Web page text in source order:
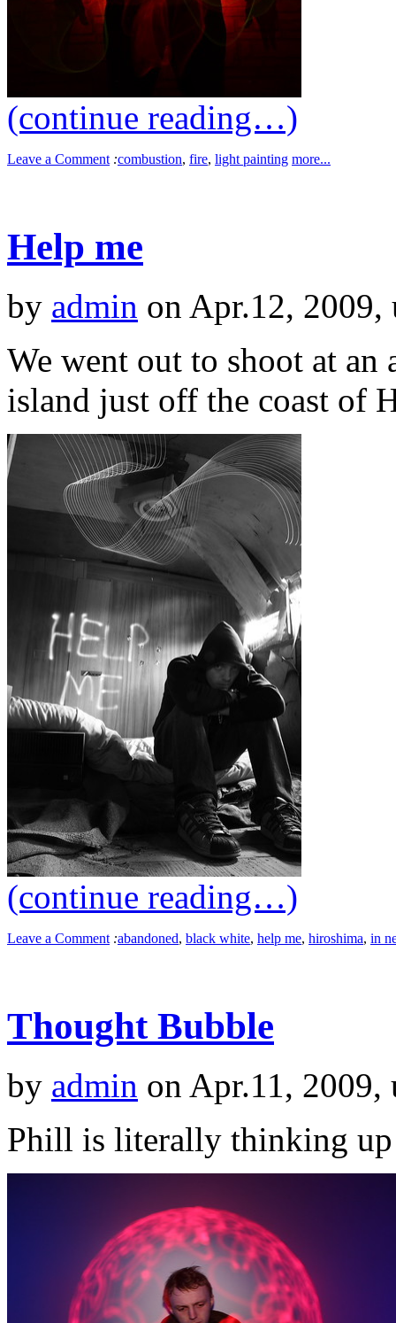
(continue reading…)
Leave a Comment :combustion, fire, light painting more...
Help me
by admin on Apr.12,
We went out to shoot at an
island just off the coast of
(continue reading…)
Leave a Comment :abandoned, black white, help me, hiroshima, in
Thought Bubble
by admin on Apr.11,
Phill is literally thinking